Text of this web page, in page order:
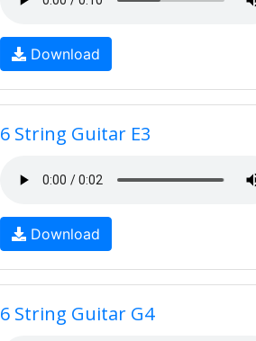
Download
6 String Guitar E3
Download
6 String Guitar G4